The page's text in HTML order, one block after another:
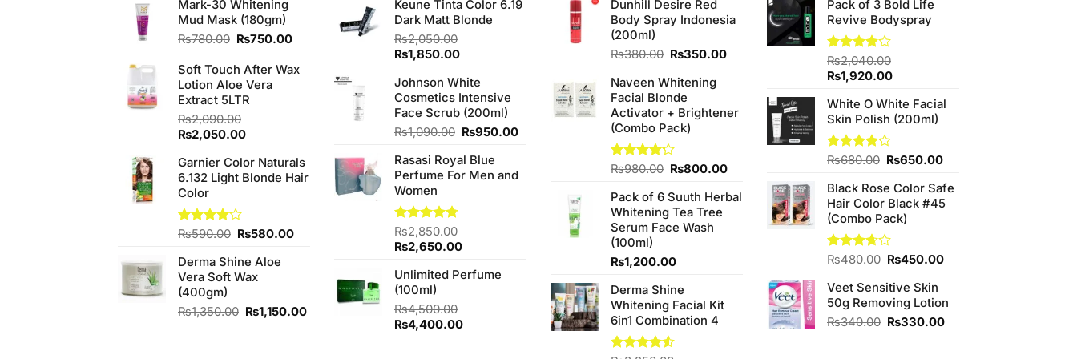
Mark-30 Whitening
Mud Mask (180gm)
₨780.00 Original
was:
₨780.00.
₨750.00Current
is:
₨750.00.
Soft Touch After Wax
Lotion Aloe Vera
Extract 5LTR
₨2,090.00
Original
was:
₨2,090.00.
₨2,050.00Current
is:
₨2,050.00.
Garnier Color Naturals
6.132 Light Blonde Hair
Color
Rated
of 5
₨590.00 Original
was:
₨590.00.
₨580.00Current
₨580.00.
Derma Shine Aloe
Vera Soft Wax
(400gm)
₨1,350.00 Original
₨1,150.00Current
Keune Tinta Color 6.19
Dark Matt Blonde
₨2,050.00
Original
was:
₨2,050.00.
₨1,850.00Current
is:
₨1,850.00.
Johnson White
Cosmetics Intensive
Face Scrub (200ml)
₨1,090.00 Original
was:
₨1,090.00.
₨950.00Current
₨950.00.
Rasasi Royal Blue
Perfume For Men and
Women
Rated4.75
out of 5
₨2,850.00
Original
was:
₨2,850.00.
₨2,650.00Current
is:
Unlimited Perfume
(100ml)
₨4,500.00
Original
₨4,400.00Current
Dunhill Desire Red
Body Spray Indonesia
(200ml)
₨380.00 Original
was:
₨380.00.
₨350.00Current
₨350.00.
Naveen Whitening
Facial Blonde
Activator + Brightener
(Combo Pack)
Rated
of 5
₨980.00 Original
was:
₨980.00.
₨800.00Current
is:
₨800.00.
Pack of 6 Suuth Herbal
Whitening Tea Tree
Serum Face Wash
(100ml)
₨1,200.00
Derma Shine
Whitening Facial Kit
6in1 Combination 4
Pack of 3 Bold Life
Revive Bodyspray
Rated
3.85 out
of 5
₨2,040.00
Original
was:
₨2,040.00.
₨1,920.00Current
is:
₨1,920.00.
White O White Facial
Skin Polish (200ml)
Rated
of 5
₨680.00 Original
was:
₨680.00.
₨650.00Current
is:
₨650.00.
Black Rose Color Safe
Hair Color Black #45
(Combo Pack)
Rated
of 5
₨480.00 Original
was:
₨480.00.
₨450.00Current
₨450.00.
Veet Sensitive Skin
50g Removing Lotion
₨340.00 Original
₨330.00Current